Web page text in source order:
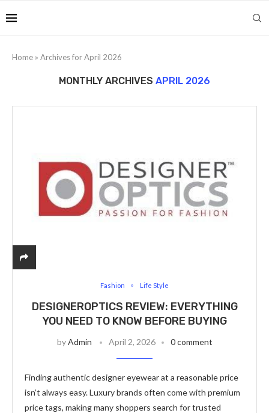
Home » Archives for April 2026
MONTHLY ARCHIVES APRIL 2026
Fashion Life Style
DESIGNEROPTICS REVIEW: EVERYTHING
YOU NEED TO KNOW BEFORE BUYING
byAdmin April 2, 2026 0 comment
Finding authentic designer eyewear at a reasonable price
isn’t always easy. Luxury brands often come with premium
price tags, making many shoppers search for trusted